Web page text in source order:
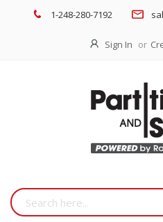
1-248-280-7192
Sign In